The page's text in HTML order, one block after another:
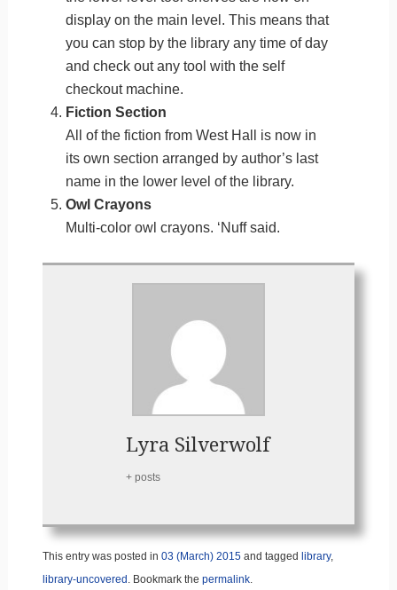
display on the main level. This means that
you can stop by the library any time of day
and check out any tool with the self
checkout machine.
Fiction Section
All of the fiction from West Hall is now in
its own section arranged by author’s last
name in the lower level of the library.
Owl Crayons
Multi-color owl crayons. ‘Nuff said.
Lyra Silverwolf
+ posts
This entry was posted in 03 (March) 2015and tagged library,
library-uncovered . Bookmark the permalink.